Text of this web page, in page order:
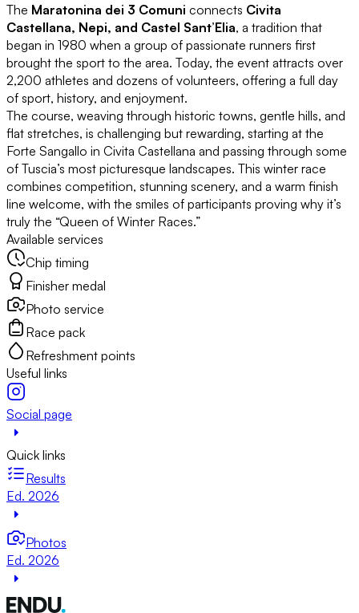
The Maratonina dei 3 Comuni connects Civita
Castellana, Nepi, and Castel Sant’Elia, a tradition that
began in 1980 when a group of passionate runners first
brought the sport to the area. Today, the event attracts over
2,200 athletes and dozens of volunteers, offering a full day
of sport, history, and enjoyment.
The course, weaving through historic towns, gentle hills, and
flat stretches, is challenging but rewarding, starting at the
Forte Sangallo in Civita Castellana and passing through some
of Tuscia’s most picturesque landscapes. This winter race
combines competition, stunning scenery, and a warm finish
line welcome, with the smiles of participants proving why it’s
truly the “Queen of Winter Races.”
Available services
Chip timing
Finisher medal
Photo service
Race pack
Refreshment points
Useful links
Social page
Quick links
Results
Ed. 2026
Photos
Ed. 2026